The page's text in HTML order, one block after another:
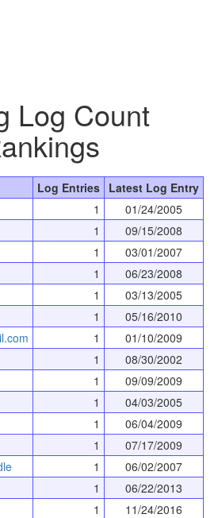
Log Count
Log Entries Latest Log Entry
1
01/24/2005
1
09/15/2008
1
03/01/2007
1
06/23/2008
1
03/13/2005
1
05/16/2010
1
01/10/2009
1
08/30/2002
1
09/09/2009
1
04/03/2005
1
06/04/2009
1
07/17/2009
1
06/02/2007
1
06/22/2013
1
11/24/2016